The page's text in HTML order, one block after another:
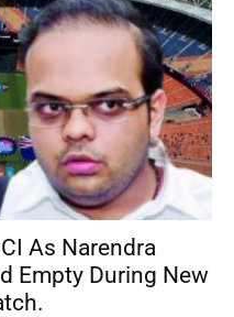
As Narendra
Empty During New